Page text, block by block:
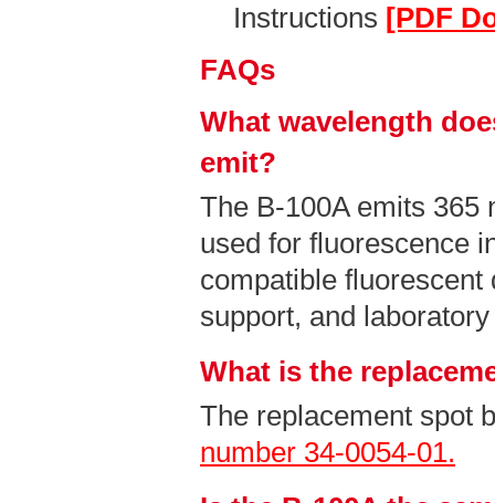
Instructions [PDF
FAQs
What wavelength
emit?
The B-100A emits 365
used for fluorescence
compatible
support, and
What is the
The replacement spot
number 34-0054-01.